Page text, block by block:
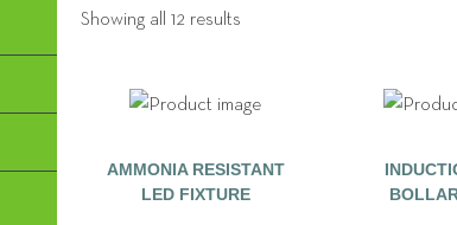
Showing all 12 results
AMMONIA RESISTANT
LED FIXTURE